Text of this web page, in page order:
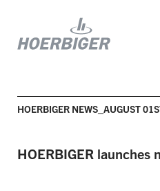
HOERBIGER NEWS_AUGUST
HOERBIGER launches